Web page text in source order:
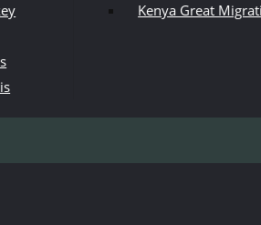
Kenya Great